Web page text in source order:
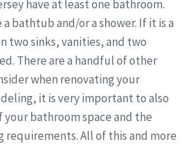
have at least one bathroom.
bathtub and/or a shower. If it is a
two sinks, vanities, and two
There are a handful of other
when renovating your
it is very important to also
bathroom space and the
All of this and more